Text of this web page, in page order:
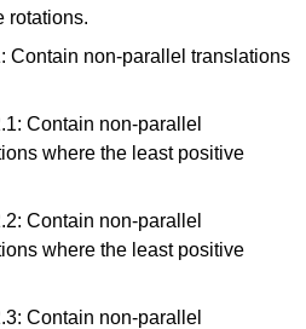
rotations.
Contain non-parallel translations
Contain non-parallel
where the least positive
Contain non-parallel
where the least positive
Contain non-parallel